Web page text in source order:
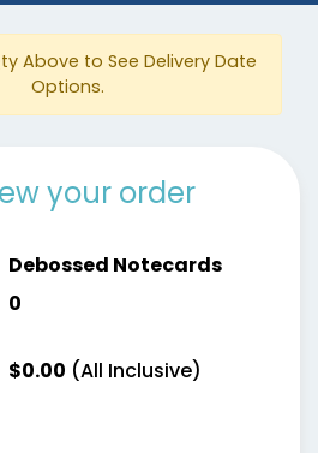
Above to See Delivery Date
Options.
your order
Debossed Notecards
0
$0.00 (All Inclusive)